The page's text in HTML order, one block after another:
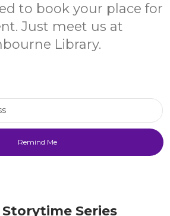
to book your place for
Just meet us at
Library.
Series